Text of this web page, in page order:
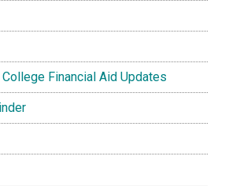
Financial Aid Updates